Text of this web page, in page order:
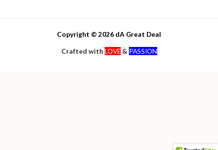
Copyright © 2026 dA Great Deal
Crafted with LOVE & PASSION